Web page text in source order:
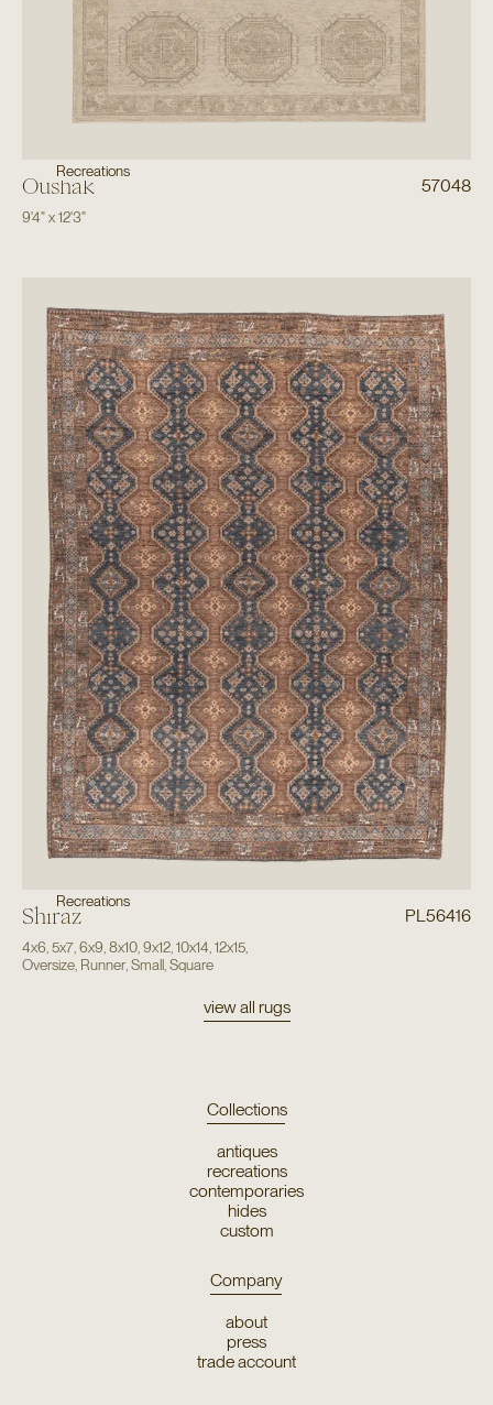
Recreations
Oushak 57048
9'4"x12'3"
Recreations
Shiraz PL56416
4x6 5x7, 6x9 8x10, 9x12, 10x14 12x15,
Oversize, Runner, Small, Square
view all rugs
Collections
antiques
recreations
contemporaries
hides
custom
Company
about
press
trade account